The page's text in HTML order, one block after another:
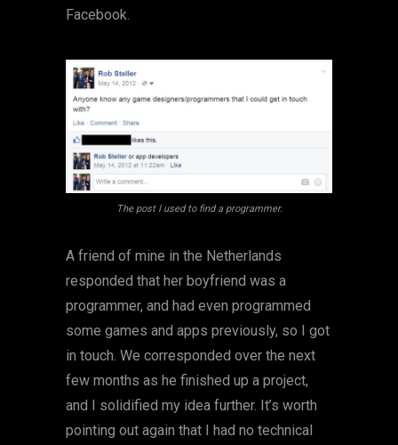
Facebook.
The post I used to find a programmer.
A friend of mine in the Netherlands
responded that her boyfriend was a
programmer, and had even programmed
some games and apps previously, so I got
in touch. We corresponded over the next
few months as he finished up a project,
and I solidified my idea further. It’s worth
pointing out again that I had no technical